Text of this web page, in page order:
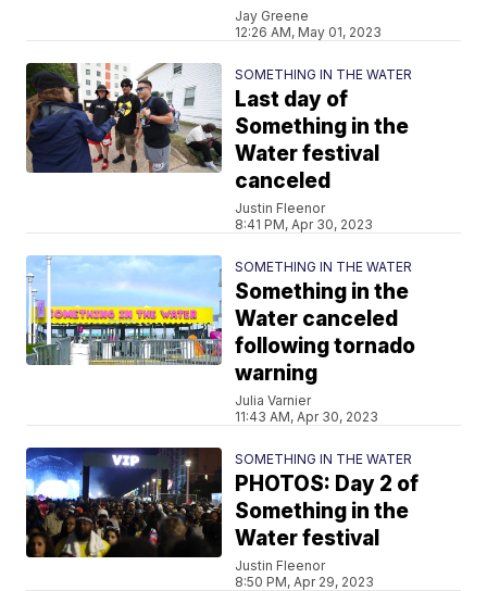
Jay Greene
12:26 AM, May 01, 2023
SOMETHING IN THE WATER
Last day of
Something in the
Water festival
canceled
Justin Fleenor
8:41 PM, Apr 30, 2023
SOMETHING IN THE WATER
Something in the
Water canceled
following tornado
warning
Julia Varnier
11:43 AM, Apr 30, 2023
SOMETHING IN THE WATER
PHOTOS: Day 2 of
Something in the
Water festival
Justin Fleenor
8:50 PM, Apr 29, 2023